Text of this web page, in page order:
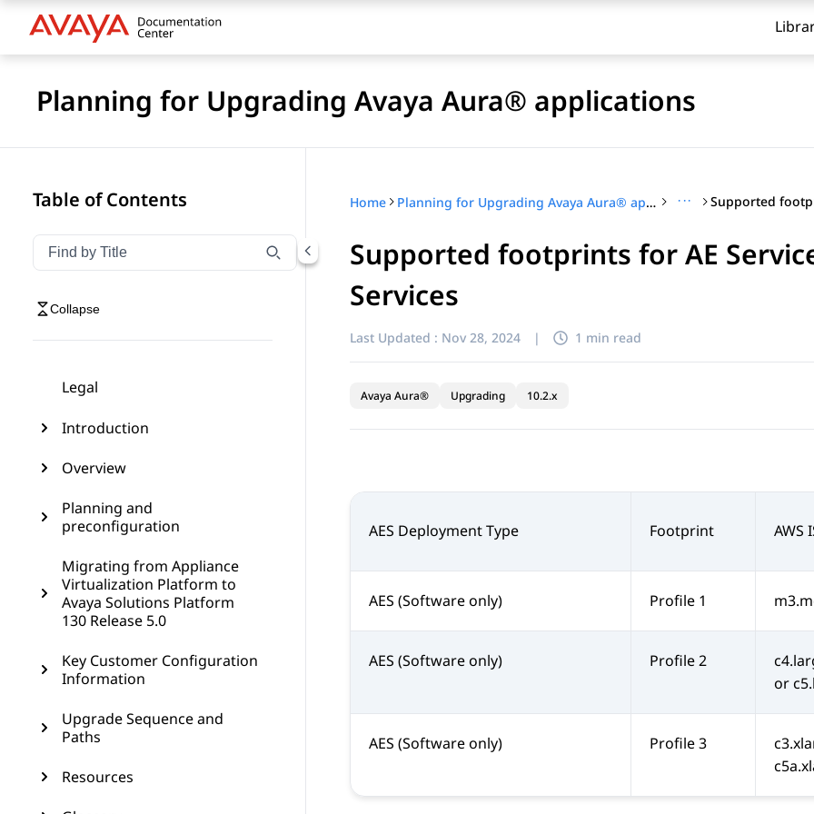
Planning for Upgrading Avaya Aura® applications
Table of Contents
Filter navigation by title
Type to filter navigation items by title
Collapse
Legal
Introduction
Overview
Planning and
preconfiguration
Migrating from Appliance
Virtualization Platform to
Avaya Solutions Platform
130 Release 5.0
Key Customer Configuration
Information
Upgrade Sequence and
Paths
Resources
Home Planning for Upgrading Avaya Aura® applications ···
Supported footprints for AE
Services
Last Updated : Nov 28, 2024 | 1 min read
Avaya Aura® Upgrading 10.2.x
AES Deployment Type Footprint AWS
AES (Software only) Profile 1
AES (Software only) Profile 2
or
AES (Software only) Profile 3